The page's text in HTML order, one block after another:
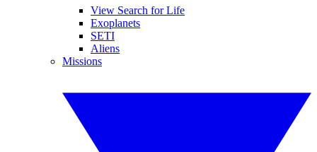
View Search for Life
Exoplanets
SETI
Aliens
Missions